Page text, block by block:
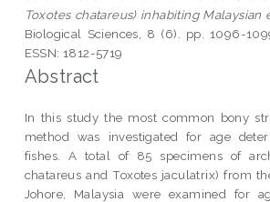
Toxotes chatareus) inhabiting Malaysian
Biological Sciences, 8 (6). pp. 1096-
ESSN: 1812-5719
Abstract
In this study the most common bony
method was investigated for age
fishes. A total of 85 specimens of
chatareus and Toxotes jaculatrix) from
Johore, Malaysia were examined for